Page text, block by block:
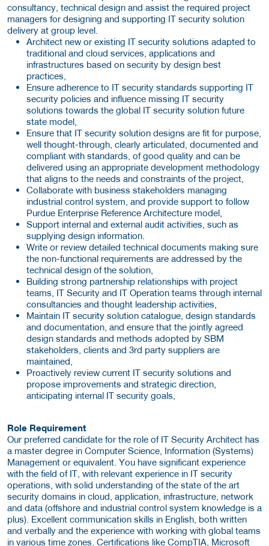
consultancy, technical design and assist the required project
managers for designing and supporting IT security solution
delivery at group level.
Architect new or existing IT security solutions adapted to
traditional and cloud services, applications and
infrastructures based on security by design best
practices,
Ensure adherence to IT security standards supporting IT
security policies and influence missing IT security
solutions towards the global IT security solution future
state model,
Ensure that IT security solution designs are fit for purpose,
well thought-through, clearly articulated, documented and
compliant with standards, of good quality and can be
delivered using an appropriate development methodology
that aligns to the needs and constraints of the project,
Collaborate with business stakeholders managing
industrial control system, and provide support to follow
Purdue Enterprise Reference Architecture model,
Support internal and external audit activities, such as
supplying design information.
Write or review detailed technical documents making sure
the non-functional requirements are addressed by the
technical design of the solution,
Building strong partnership relationships with project
teams, IT Security and IT Operation teams through internal
consultancies and thought leadership activities,
Maintain IT security solution catalogue, design standards
and documentation, and ensure that the jointly agreed
design standards and methods adopted by SBM
stakeholders, clients and 3rd party suppliers are
maintained,
Proactively review current IT security solutions and
propose improvements and strategic direction,
anticipating internal IT security goals,
Role Requirement
Our preferred candidate for the role of IT Security Architect has
a master degree in Computer Science, Information (Systems)
Management or equivalent. You have significant experience
with the field of IT, with relevant experience in IT security
operations, with solid understanding of the state of the art
security domains in cloud, application, infrastructure, network
and data (offshore and industrial control system knowledge is a
plus). Excellent communication skills in English, both written
and verbally and the experience with working with global teams
in various time zones. Certifications like CompTIA, Microsoft